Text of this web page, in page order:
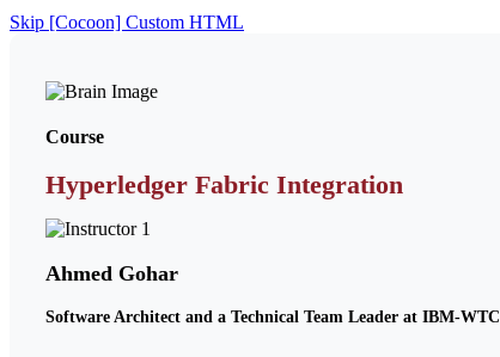
Skip [Cocoon] Custom HTML
Course
Hyperledger Fabric Integration
Ahmed Gohar
Software Architect and a Technical Team Leader at IBM-WTC